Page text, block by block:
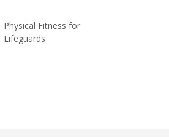
Physical Fitness for
Lifeguards